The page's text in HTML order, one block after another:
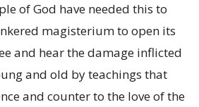
of God have needed this to
magisterium to open its
and hear the damage inflicted
and old by teachings that
and counter to the love of the